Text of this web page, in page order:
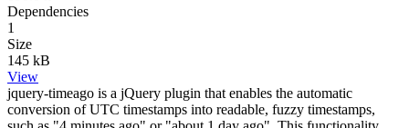
Dependencies
1
Size
145 kB
View
jquery-timeago is a jQuery plugin that enables the automatic
conversion of UTC timestamps into readable, fuzzy timestamps,